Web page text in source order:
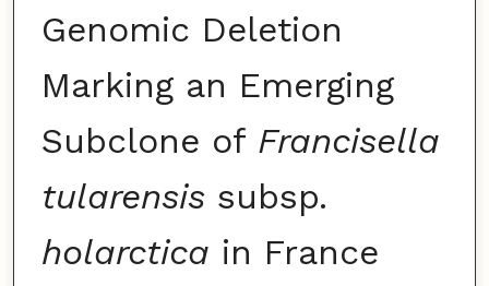
Genomic Deletion
Marking an Emerging
Subclone of Francisella
tularensissubsp.
holarctica in France